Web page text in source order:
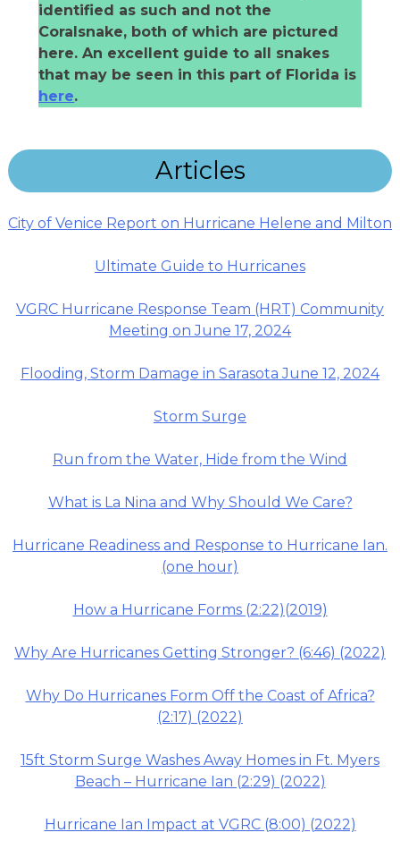
identified as such and not the
Coralsnake, both of which are pictured
here. An excellent guide to all snakes
that may be seen in this part of Florida is
here.
Articles
City of Venice Report on Hurricane Helene and Milton
Ultimate Guide to Hurricanes
VGRC Hurricane Response Team (HRT) Community
Meeting on June 17, 2024
Flooding, Storm Damage in Sarasota June 12, 2024
Storm Surge
Run from the Water, Hide from the Wind
What is La Nina and Why Should We Care?
Hurricane Readiness and Response to Hurricane Ian.
(one hour)
How a Hurricane Forms (2:22)(2019)
Why Are Hurricanes Getting Stronger? (6:46) (2022)
Why Do Hurricanes Form Off the Coast of Africa?
(2:17) (2022)
15ft Storm Surge Washes Away Homes in Ft. Myers
Beach – Hurricane Ian (2:29) (2022)
Hurricane Ian Impact at VGRC (8:00) (2022)